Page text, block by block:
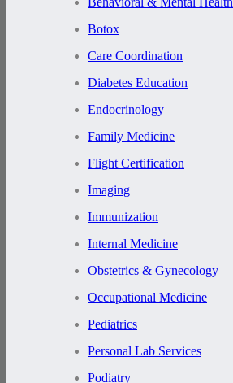
Botox
Care Coordination
Diabetes Education
Endocrinology
Family Medicine
Flight Certification
Imaging
Immunization
Internal Medicine
Obstetrics & Gynecology
Occupational Medicine
Pediatrics
Personal Lab Services
Podiatry